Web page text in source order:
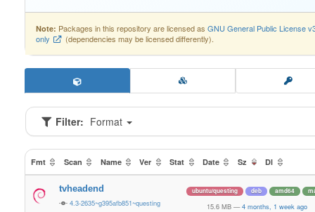
Note: Packages in this repository are licensed as GNU General Public License
only
(dependencies may be licensed differently).
Filter: Format
Fmt Scan Name Ver Stat Date Sz Dl
tvheadend
4.3-2635~g395afb851~questing
ubuntu/questing deb amd64
15.6 MB — 4 months, 1 week ago